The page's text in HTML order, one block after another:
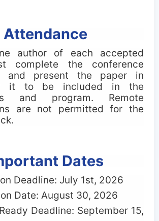
Attendance
author of each accepted
complete the conference
and present the paper in
it to be included in the
and program. Remote
are not permitted for the
Dates
Deadline: July 1st, 2026
Date: August 30, 2026
Deadline: September 15,